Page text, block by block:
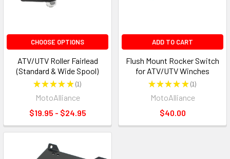
CHOOSE OPTIONS
ATV/UTV Roller Fairlead
(Standard & Wide Spool)
★★★★★ 1
1
MotoAlliance
$19.95 - $24.95
ADD TO CART
Flush Mount Rocker Switch
for ATV/UTV Winches
★★★★★ 1
1
MotoAlliance
$40.00